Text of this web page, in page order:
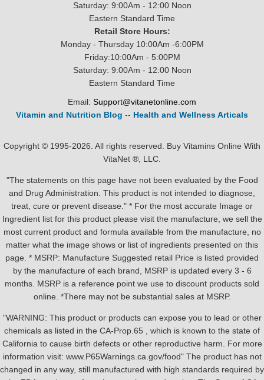
Saturday: 9:00Am - 12:00 Noon
Eastern Standard Time
Retail Store Hours:
Monday - Thursday 10:00Am -6:00PM
Friday:10:00Am - 5:00PM
Saturday: 9:00Am - 12:00 Noon
Eastern Standard Time
Email: Support@vitanetonline.com
Vitamin and Nutrition Blog -- Health and Wellness Articals
Copyright © 1995-2026. All rights reserved. Buy Vitamins Online With
VitaNet ®, LLC.
"The statements on this page have not been evaluated by the Food
and Drug Administration. This product is not intended to diagnose,
treat, cure or prevent disease." * For the most accurate Image or
Ingredient list for this product please visit the manufacture, we sell the
most current product and formula available from the manufacture, no
matter what the image shows or list of ingredients presented on this
page. * MSRP: Manufacture Suggested retail Price is listed provided
by the manufacture of each brand, MSRP is updated every 3 - 6
months. MSRP is a reference point we use to discount products sold
online. *There may not be substantial sales at MSRP.
"WARNING: This product or products can expose you to lead or other
chemicals as listed in the CA-Prop.65 , which is known to the state of
California to cause birth defects or other reproductive harm. For more
information visit: www.P65Warnings.ca.gov/food" The product has not
changed in any way, still manufactured with high standards required by